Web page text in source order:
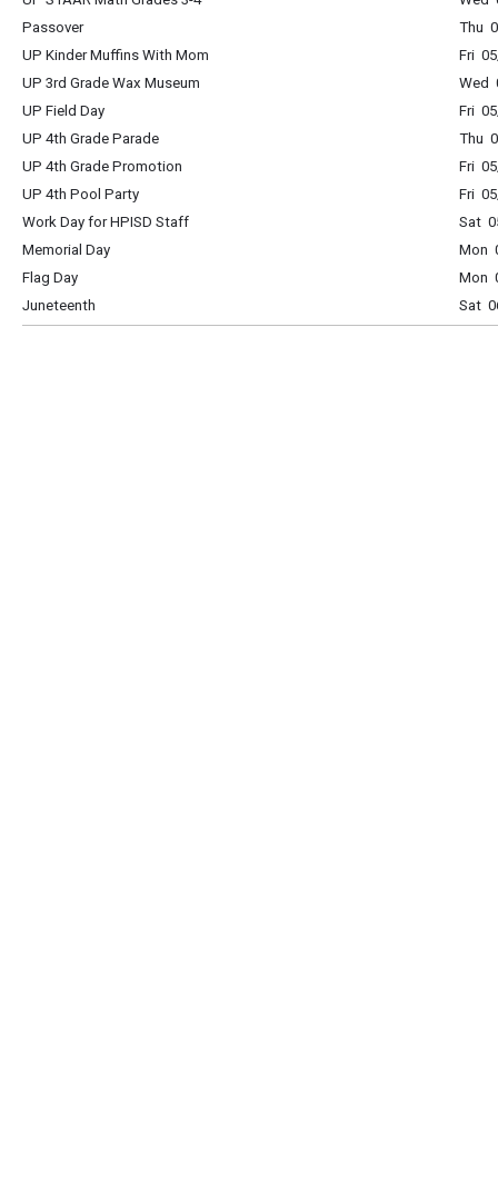
Passover
Thu
UP Kinder Muffins With Mom
Fri
UP 3rd Grade Wax Museum
Wed
UP Field Day
Fri
UP 4th Grade Parade
Thu
UP 4th Grade Promotion
Fri
UP 4th Pool Party
Fri
Work Day for HPISD Staff
Sat
Memorial Day
Mon
Flag Day
Mon
Juneteenth
Sat